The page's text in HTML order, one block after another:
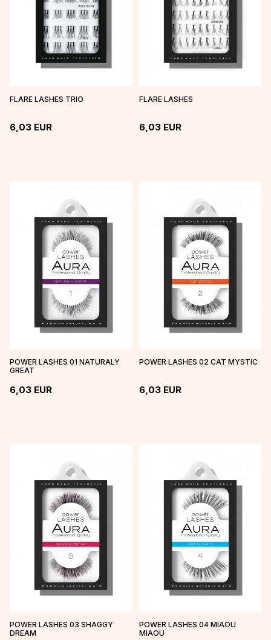
FLARE LASHES TRIO
6,03 EUR
FLARE LASHES
6,03 EUR
POWER LASHES 01 NATURALY
GREAT
6,03 EUR
POWER LASHES 02 CAT MYSTIC
6,03 EUR
POWER LASHES 03 SHAGGY
DREAM
POWER LASHES 04 MIAOU
MIAOU